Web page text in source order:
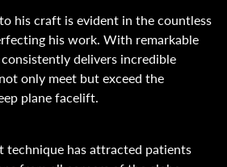
his craft is evident in the countless
his work. With remarkable
delivers incredible
only meet but exceed the
plane facelift.
technique has attracted patients